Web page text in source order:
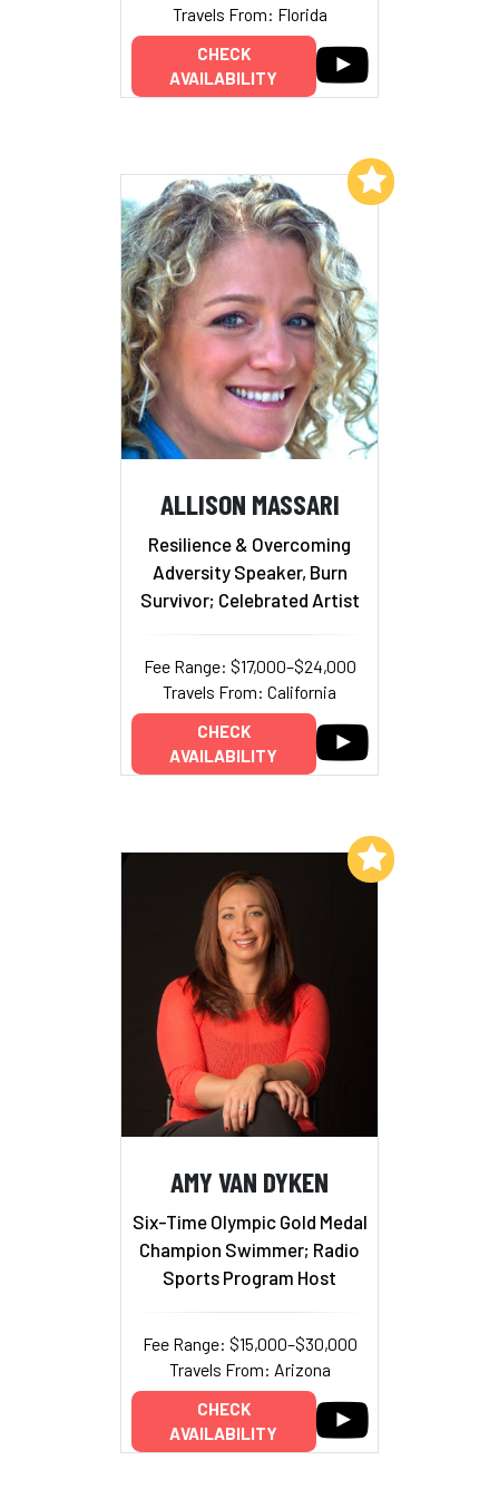
Travels From: Florida
CHECK
AVAILABILITY
ALLISON MASSARI
Resilience & Overcoming
Adversity Speaker, Burn
Survivor; Celebrated Artist
Fee Range: $17,000–$24,000
Travels From: California
CHECK
AVAILABILITY
Add to My List
AMY VAN DYKEN
Six-Time Olympic Gold Medal
Champion Swimmer; Radio
Sports Program Host
Fee Range: $15,000–$30,000
Travels From: Arizona
CHECK
AVAILABILITY
Add to My List